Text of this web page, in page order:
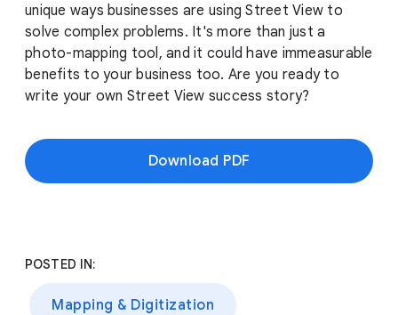
unique ways businesses are using Street View to
solve complex problems. It's more than just a
photo-mapping tool, and it could have immeasurable
benefits to your business too. Are you ready to
write your own Street View success story?
Download PDF
POSTED IN:
Mapping & Digitization